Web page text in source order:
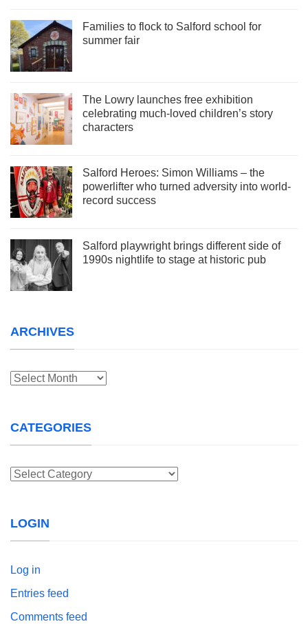
Families to flock to Salford school for
summer fair
The Lowry launches free exhibition
celebrating much-loved children’s story
characters
Salford Heroes: Simon Williams – the
powerlifter who turned adversity into world-
record success
Salford playwright brings different side of
1990s nightlife to stage at historic pub
ARCHIVES
Archives
CATEGORIES
Categories
LOGIN
Log in
Entries feed
Comments feed